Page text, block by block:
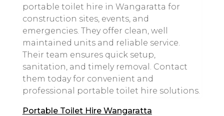
portable toilet hire in Wangaratta for
construction sites, events, and
emergencies. They offer clean, well
maintained units and reliable service.
Their team ensures quick setup,
sanitation, and timely removal. Contact
them today for convenient and
professional portable toilet hire solutions.
Portable Toilet Hire Wangaratta